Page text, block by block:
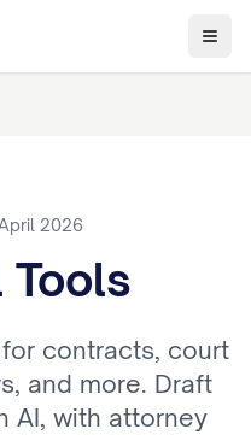
2026
Tools
contracts, court
and more. Draft
AI, with attorney